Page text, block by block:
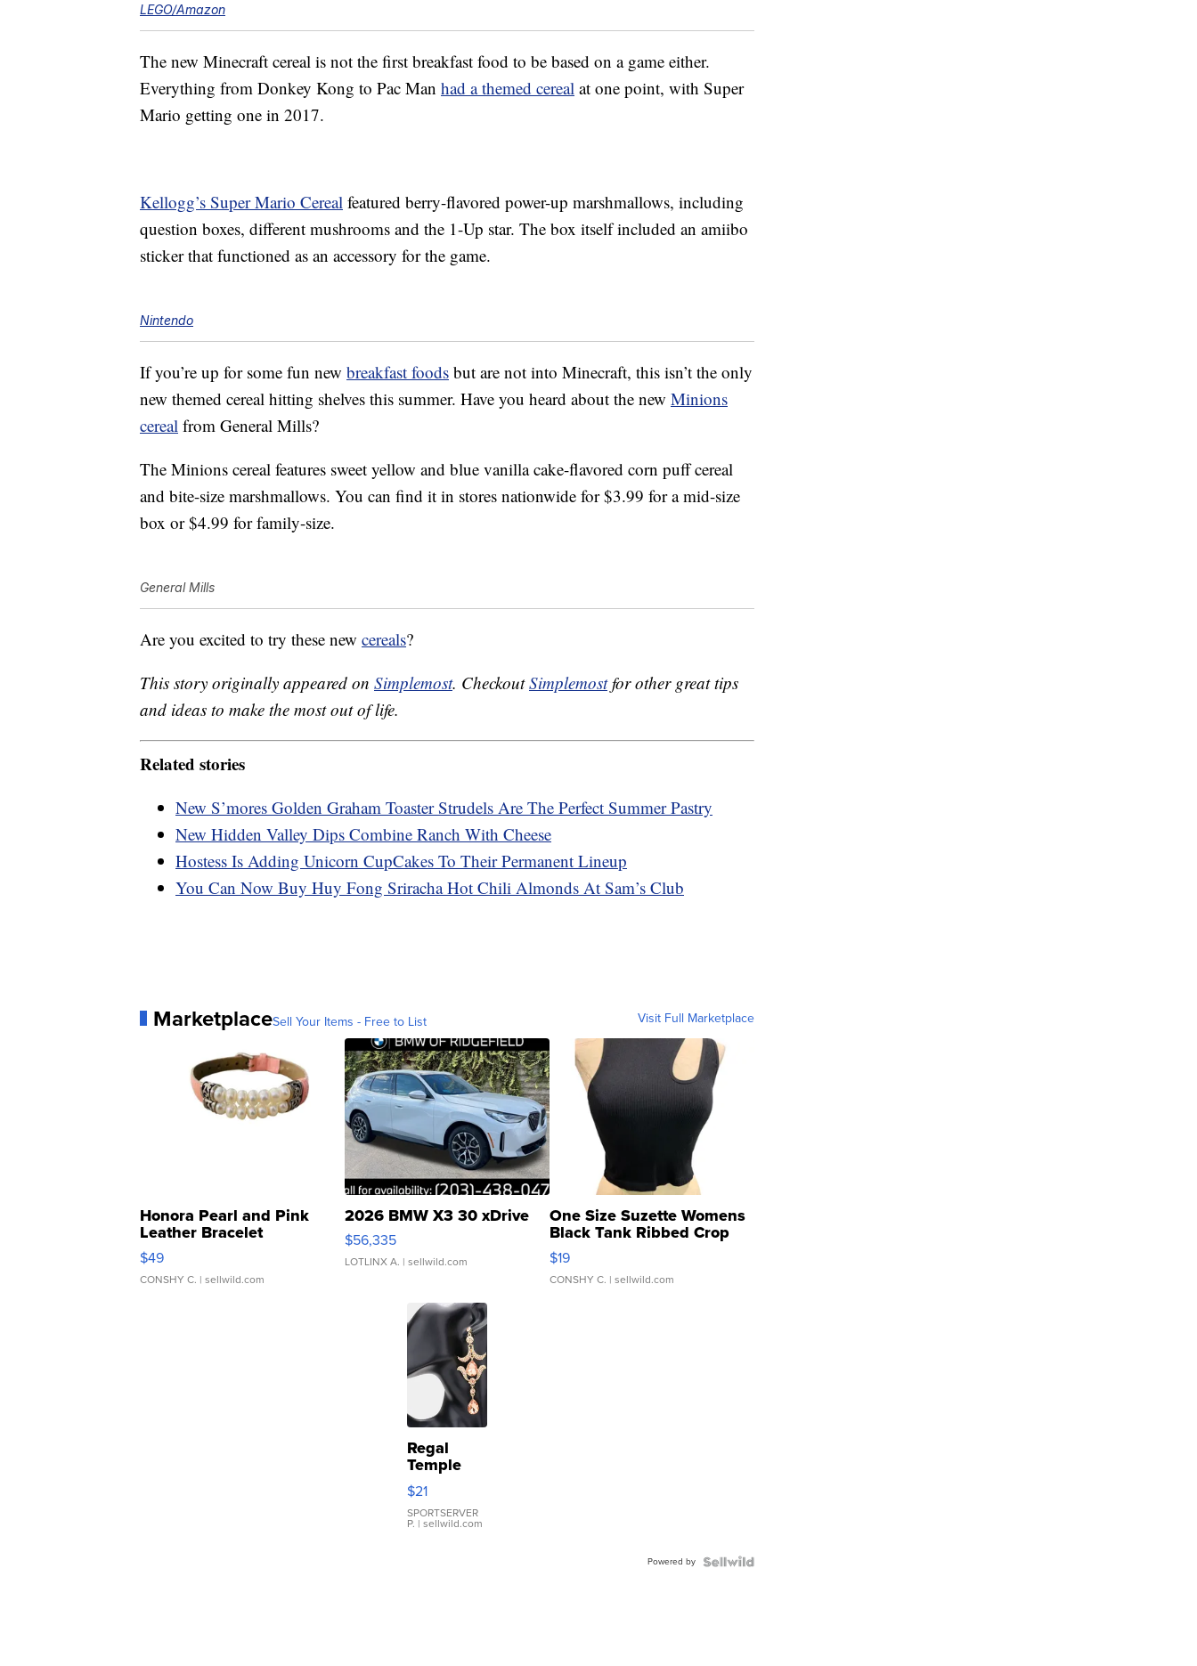
LEGO/Amazon
The new Minecraft cereal is not the first breakfast food to be based on a game either.
Everything from Donkey Kong to Pac Man had a themed cereal at one point, with Super
Mario getting one in 2017.
Kellogg’s Super Mario Cereal featured berry-flavored power-up marshmallows, including
question boxes, different mushrooms and the 1-Up star. The box itself included an amiibo
sticker that functioned as an accessory for the game.
Nintendo
If you’re up for some fun new breakfast foods but are not into Minecraft, this isn’t the only
new themed cereal hitting shelves this summer. Have you heard about the new Minions
cereal from General Mills?
The Minions cereal features sweet yellow and blue vanilla cake-flavored corn puff cereal
and bite-size marshmallows. You can find it in stores nationwide for $3.99 for a mid-size
box or $4.99 for family-size.
General Mills
Are you excited to try these new cereals?
This story originally appeared on Simplemost. CheckoutSimplemostfor other great tips
and ideas to make the most out of life.
Related stories
New S’mores Golden Graham Toaster Strudels Are The Perfect Summer Pastry
New Hidden Valley Dips Combine Ranch With Cheese
Hostess Is Adding Unicorn CupCakes To Their Permanent Lineup
You Can Now Buy Huy Fong Sriracha Hot Chili Almonds At Sam’s Club
MarketplaceSell Your Items - Free to List Visit Full Marketplace
Honora Pearl and Pink
Leather Bracelet
Adjustable Buckle Clo...
$49
CONSHY C. | sellwild.com
2026 BMW X3 30 xDrive
$56,335
LOTLINX A. | sellwild.com
One Size Suzette Womens
Black Tank Ribbed Crop
Asymmetrical ...
$19
CONSHY C. | sellwild.com
Regal
Temple
Droplet
Earrings
$21
SPORTSERVER
P. | sellwild.com
Powered by